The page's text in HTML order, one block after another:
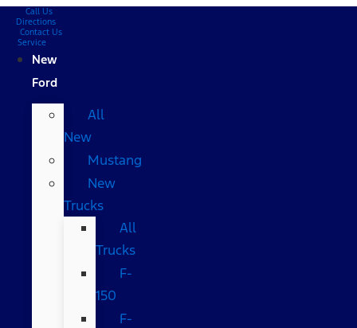
Call Us
Directions
Contact Us
Service
New
Ford
All
New
Mustang
New
Trucks
All
Trucks
F-
150
F-